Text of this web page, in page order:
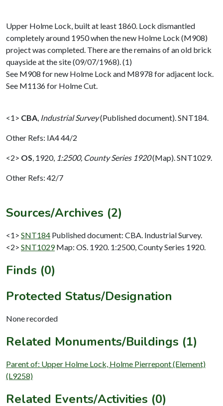
Upper Holme Lock, built at least 1860. Lock dismantled
completely around 1950 when the new Holme Lock (M908)
project was completed. There are the remains of an old brick
quayside at the site (09/07/1968). (1)
See M908 for new Holme Lock and M8978 for adjacent lock.
See M1136 for Holme Cut.
<1> CBA Industrial Survey(Published document). SNT184.
Other Refs: IA4 44/2
<2> OS 1920, 1:2500, County Series 1920(Map). SNT1029.
Other Refs: 42/7
Sources/Archives (2)
<1> SNT184 Published document: CBA. Industrial Survey.
<2> SNT1029 Map: OS. 1920. 1:2500, County Series 1920.
Finds (0)
Protected Status/Designation
None recorded
Related Monuments/Buildings (1)
Parent of: Upper Holme Lock, Holme Pierrepont (Element)
(L9258)
Related Events/Activities (0)